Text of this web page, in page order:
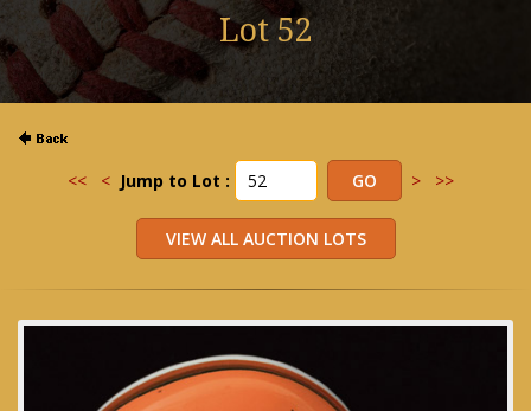
Lot 52
<< < Jump to Lot : > >>